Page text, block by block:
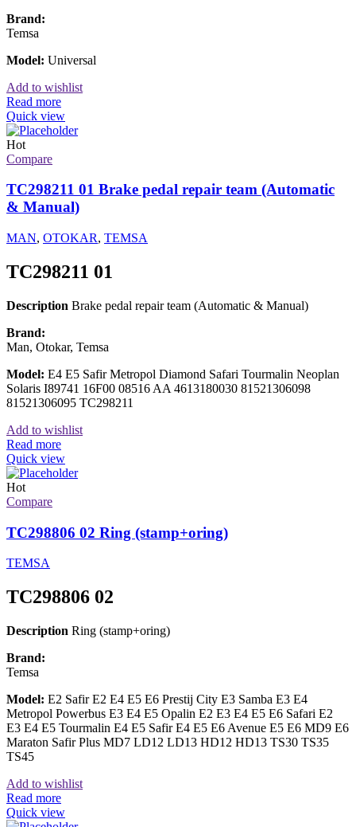
Brand:
Temsa
Model: Universal
Add to wishlist
Read more
Quick view
Hot
Compare
TC298211 01 Brake pedal repair team (Automatic
& Manual)
MAN, OTOKAR, TEMSA
TC298211 01
Description Brake pedal repair team (Automatic & Manual)
Brand:
Man, Otokar, Temsa
Model: E4 E5 Safir Metropol Diamond Safari Tourmalin Neoplan
Solaris I89741 16F00 08516 AA 4613180030 81521306098
81521306095 TC298211
Add to wishlist
Read more
Quick view
Hot
Compare
TC298806 02 Ring (stamp+oring)
TEMSA
TC298806 02
Description Ring (stamp+oring)
Brand:
Temsa
Model: E2 Safir E2 E4 E5 E6 Prestij City E3 Samba E3 E4
Metropol Powerbus E3 E4 E5 Opalin E2 E3 E4 E5 E6 Safari E2
E3 E4 E5 Tourmalin E4 E5 Safir E4 E5 E6 Avenue E5 E6 MD9 E6
Maraton Safir Plus MD7 LD12 LD13 HD12 HD13 TS30 TS35
TS45
Add to wishlist
Read more
Quick view